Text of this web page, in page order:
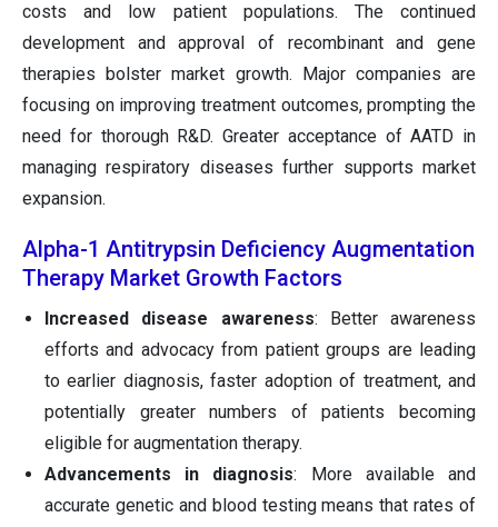
costs and low patient populations. The continued
development and approval of recombinant and gene
therapies bolster market growth. Major companies are
focusing on improving treatment outcomes, prompting the
need for thorough R&D. Greater acceptance of AATD in
managing respiratory diseases further supports market
expansion.
Alpha-1 Antitrypsin Deficiency Augmentation
Therapy Market Growth Factors
Increased disease awareness: Better awareness
efforts and advocacy from patient groups are leading
to earlier diagnosis, faster adoption of treatment, and
potentially greater numbers of patients becoming
eligible for augmentation therapy.
Advancements in diagnosis: More available and
accurate genetic and blood testing means that rates of